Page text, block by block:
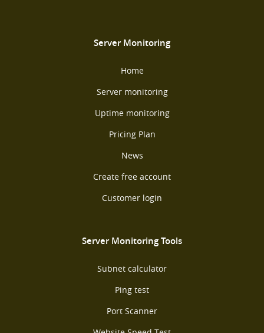
Server Monitoring
Home
Server monitoring
Uptime monitoring
Pricing Plan
News
Create free account
Customer login
Server Monitoring Tools
Subnet calculator
Ping test
Port Scanner